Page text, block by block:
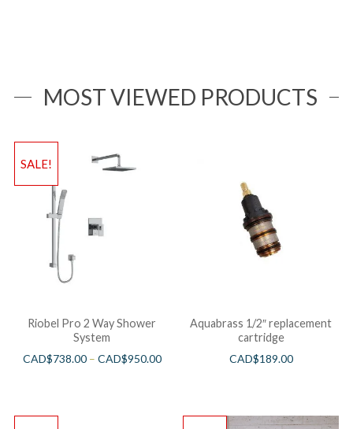
MOST VIEWED PRODUCTS
SALE!
Riobel Pro 2 Way Shower
System
CAD$738.00– CAD$950.00
Aquabrass 1/2″ replacement
cartridge
CAD$189.00